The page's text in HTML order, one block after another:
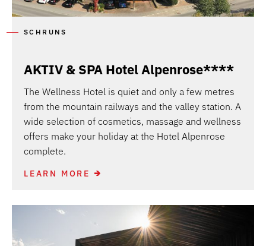
SCHRUNS
AKTIV & SPA Hotel Alpenrose****
The Wellness Hotel is quiet and only a few metres
from the mountain railways and the valley station. A
wide selection of cosmetics, massage and wellness
offers make your holiday at the Hotel Alpenrose
complete.
LEARN MORE